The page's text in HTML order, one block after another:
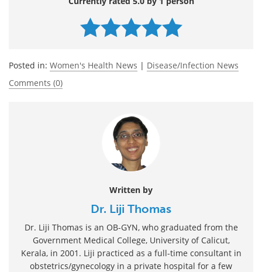
Posted in: Women's Health News | Disease/Infection News
Comments (0)
Written by
Dr. Liji Thomas
Dr. Liji Thomas is an OB-GYN, who graduated from the
Government Medical College, University of Calicut,
Kerala, in 2001. Liji practiced as a full-time consultant in
obstetrics/gynecology in a private hospital for a few